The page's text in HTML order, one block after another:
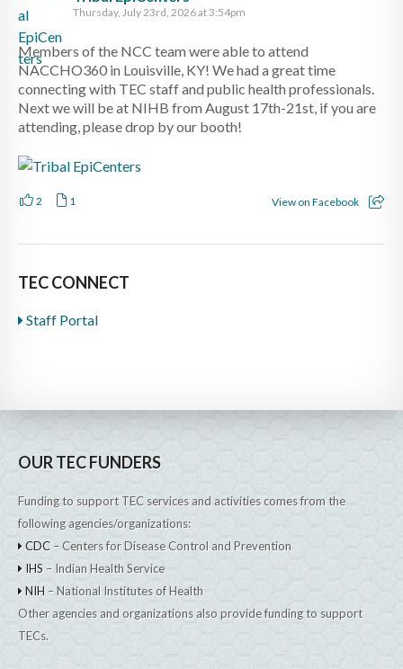
Thursday, July 23rd, 2026 at 3:54pm
Members of the NCC team were able to attend
NACCHO360 in Louisville, KY! We had a great time
connecting with TEC staff and public health professionals.
Next we will be at NIHB from August 17th-21st, if you are
attending, please drop by our booth!
2 1 View on Facebook
TEC CONNECT
Staff Portal
OUR TEC FUNDERS
Funding to support TEC services and activities comes from the
following agencies/organizations:
CDC – Centers for Disease Control and Prevention
IHS – Indian Health Service
NIH – National Institutes of Health
Other agencies and organizations also provide funding to support
TECs.